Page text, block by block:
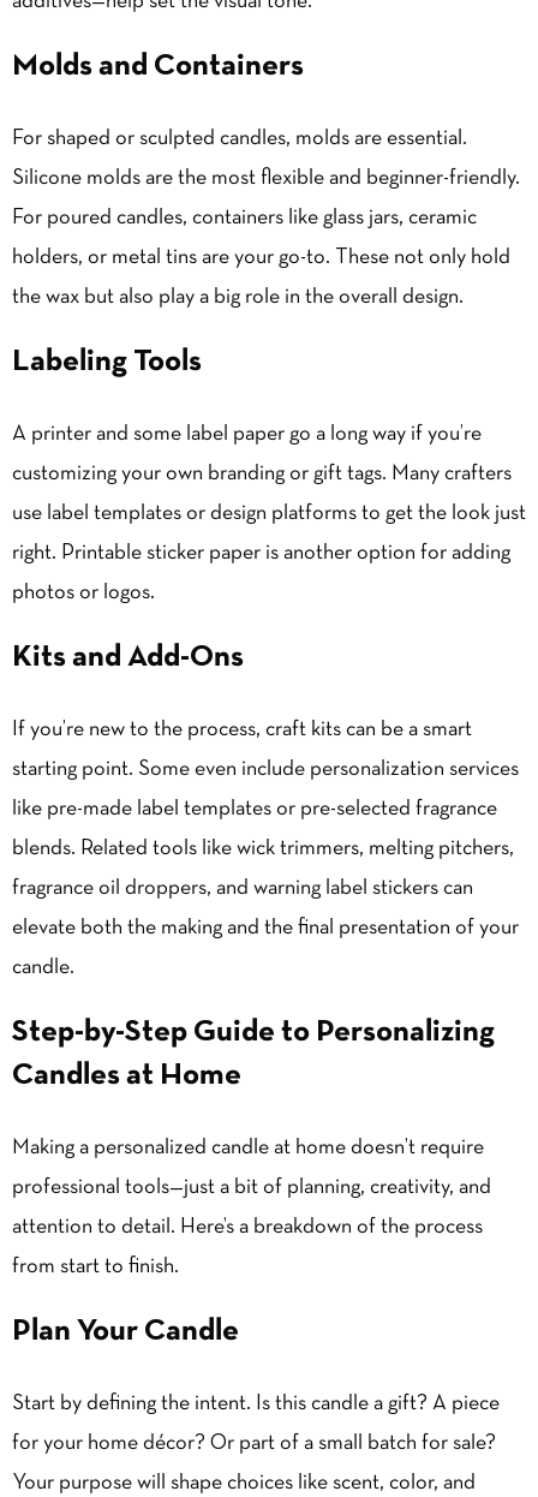
Molds and Containers
For shaped or sculpted candles, molds are essential.
Silicone molds are the most flexible and beginner-friendly.
For poured candles, containers like glass jars, ceramic
holders, or metal tins are your go-to. These not only hold
the wax but also play a big role in the overall design.
Labeling Tools
A printer and some label paper go a long way if you’re
customizing your own branding or gift tags. Many crafters
use label templates or design platforms to get the look just
right. Printable sticker paper is another option for adding
photos or logos.
Kits and Add-Ons
If you’re new to the process, craft kits can be a smart
starting point. Some even include personalization services
like pre-made label templates or pre-selected fragrance
blends. Related tools like wick trimmers, melting pitchers,
fragrance oil droppers, and warning label stickers can
elevate both the making and the final presentation of your
candle.
Step-by-Step Guide to Personalizing
Candles at Home
Making a personalized candle at home doesn’t require
professional tools—just a bit of planning, creativity, and
attention to detail. Here’s a breakdown of the process
from start to finish.
Plan Your Candle
Start by defining the intent. Is this candle a gift? A piece
for your home décor? Or part of a small batch for sale?
Your purpose will shape choices like scent, color, and